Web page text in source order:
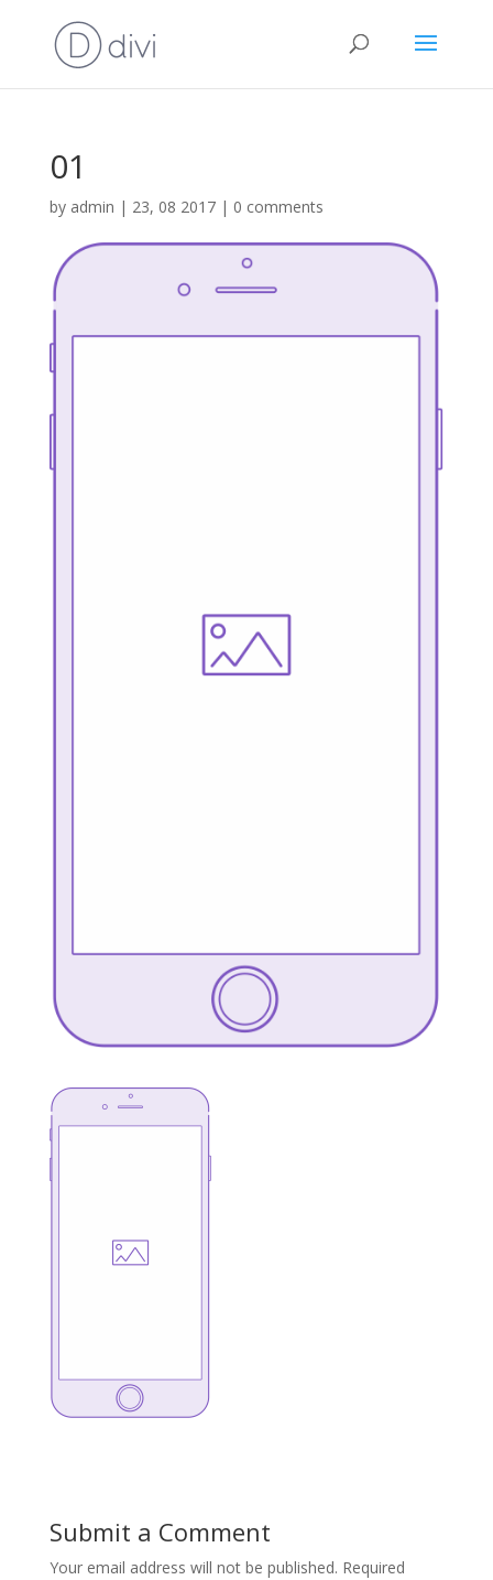
01
by admin | 23, 08 2017| 0 comments
Submit a Comment
Your email address will not be published. Required